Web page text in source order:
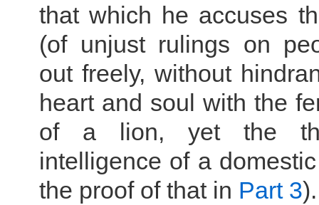
that which he accuses
(of unjust rulings on
out freely, without
heart and soul with the
of a lion, yet the
intelligence of a
the proof of that in Part 3